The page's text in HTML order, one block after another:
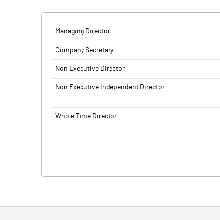
Managing Director
Company Secretary
Non Executive Director
Non Executive Independent Director
Whole Time Director